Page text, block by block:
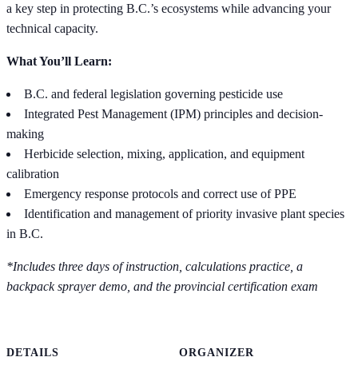
a key step in protecting B.C.’s ecosystems while advancing your
technical capacity.
What You’ll Learn:
B.C. and federal legislation governing pesticide use
Integrated Pest Management (IPM) principles and decision-
making
Herbicide selection, mixing, application, and equipment
calibration
Emergency response protocols and correct use of PPE
Identification and management of priority invasive plant species
in B.C.
*Includes three days of instruction, calculations practice, a
backpack sprayer demo, and the provincial certification exam
DETAILS
ORGANIZER